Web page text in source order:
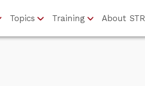
Topics Training About STR